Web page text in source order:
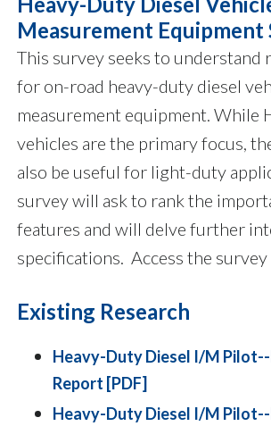
Measurement Equipment
This survey seeks to understand
for on-road heavy-duty diesel
measurement equipment. While
vehicles are the primary focus,
also be useful for light-duty
survey will ask to rank the
features and will delve further
specifications. Access the survey
Existing Research
Heavy-Duty Diesel I/M Pilot--
Report [PDF]
Heavy-Duty Diesel I/M Pilot--